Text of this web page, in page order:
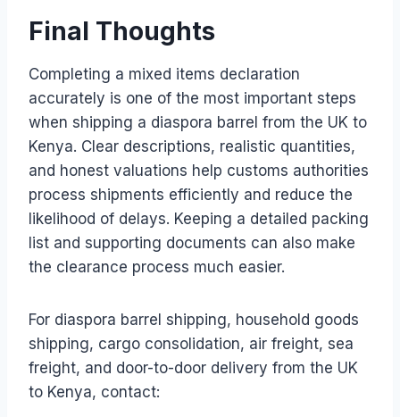
Final Thoughts
Completing a mixed items declaration
accurately is one of the most important steps
when shipping a diaspora barrel from the UK to
Kenya. Clear descriptions, realistic quantities,
and honest valuations help customs authorities
process shipments efficiently and reduce the
likelihood of delays. Keeping a detailed packing
list and supporting documents can also make
the clearance process much easier.
For diaspora barrel shipping, household goods
shipping, cargo consolidation, air freight, sea
freight, and door-to-door delivery from the UK
to Kenya, contact: